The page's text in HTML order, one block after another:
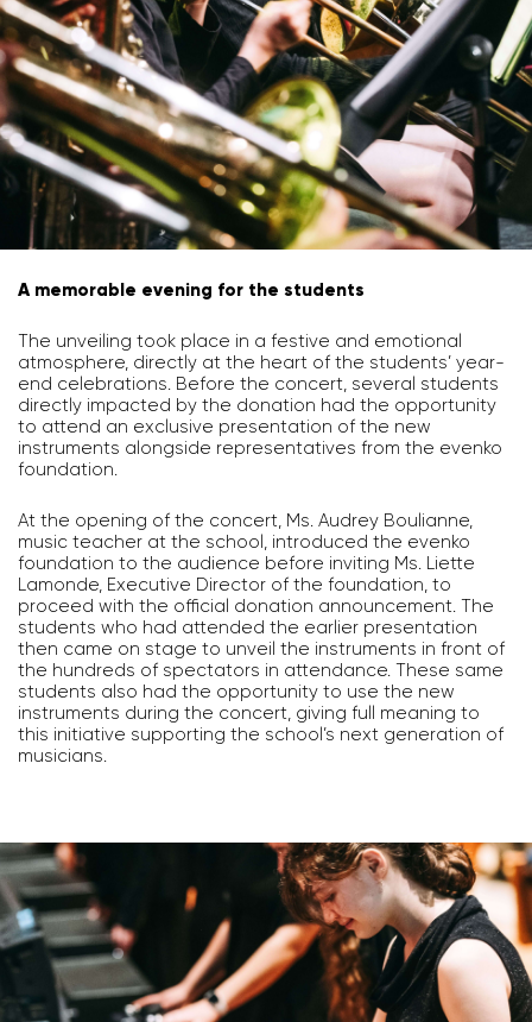
A memorable evening for the students
The unveiling took place in a festive and emotional
atmosphere, directly at the heart of the students’ year-
end celebrations. Before the concert, several students
directly impacted by the donation had the opportunity
to attend an exclusive presentation of the new
instruments alongside representatives from the evenko
foundation.
At the opening of the concert, Ms. Audrey Boulianne,
music teacher at the school, introduced the evenko
foundation to the audience before inviting Ms. Liette
Lamonde, Executive Director of the foundation, to
proceed with the official donation announcement. The
students who had attended the earlier presentation
then came on stage to unveil the instruments in front of
the hundreds of spectators in attendance. These same
students also had the opportunity to use the new
instruments during the concert, giving full meaning to
this initiative supporting the school’s next generation of
musicians.